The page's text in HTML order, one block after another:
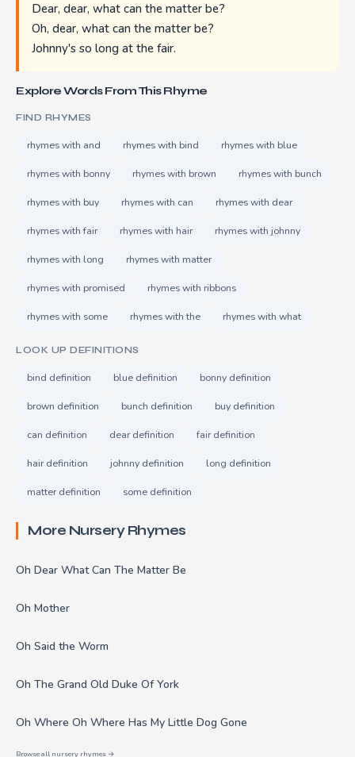
Dear, dear, what can the matter be?
Oh, dear, what can the matter be?
Johnny's so long at the fair.
Explore Words From This Rhyme
FIND RHYMES
rhymes with and rhymes with bind rhymes with blue
rhymes with bonny rhymes with brown rhymes with bunch
rhymes with buy rhymes with can rhymes with dear
rhymes with fair rhymes with hair rhymes with johnny
rhymes with long rhymes with matter
rhymes with promised rhymes with ribbons
rhymes with some rhymes with the rhymes with what
LOOK UP DEFINITIONS
bind definition blue definition bonny definition
brown definition bunch definition buy definition
can definition dear definition fair definition
hair definition johnny definition long definition
matter definition some definition
More Nursery Rhymes
Oh Dear What Can The Matter Be
Oh Mother
Oh Said the Worm
Oh The Grand Old Duke Of York
Oh Where Oh Where Has My Little Dog Gone
Browse all nursery rhymes →